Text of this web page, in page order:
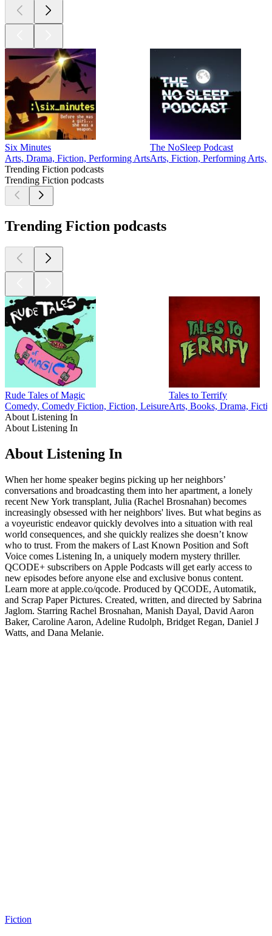
Six Minutes
Arts, Drama, Fiction, Performing Arts
The NoSleep Podcast
Arts, Fiction, Performing Arts,
Trending Fiction podcasts
Trending Fiction podcasts
Trending Fiction podcasts
Rude Tales of Magic
Comedy, Comedy Fiction, Fiction, Leisure
Tales to Terrify
Arts, Books, Drama,
About Listening In
About Listening In
About Listening In
When her home speaker begins picking up her neighbors’
conversations and broadcasting them into her apartment, a lonely
recent New York transplant, Julia (Rachel Brosnahan) becomes
increasingly obsessed with her neighbors' lives. But what begins as
a voyeuristic endeavor quickly devolves into a situation with real
world consequences, and she quickly realizes she doesn’t know
who to trust. From the makers of Last Known Position and Soft
Voice comes Listening In, a uniquely modern mystery thriller.
QCODE+ subscribers on Apple Podcasts will get early access to
new episodes before anyone else and exclusive bonus content.
Learn more at apple.co/qcode. Produced by QCODE, Automatik,
and Scrap Paper Pictures. Created, written, and directed by Sabrina
Jaglom. Starring Rachel Brosnahan, Manish Dayal, David Aaron
Baker, Caroline Aaron, Adeline Rudolph, Bridget Regan, Daniel J
Watts, and Dana Melanie.
Fiction